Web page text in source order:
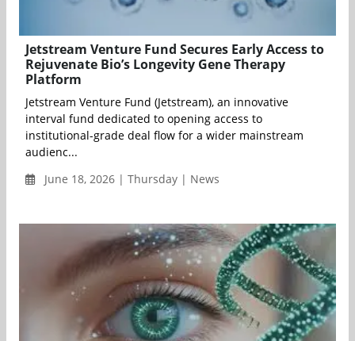
Jetstream Venture Fund Secures Early Access to
Rejuvenate Bio’s Longevity Gene Therapy
Platform
Jetstream Venture Fund (Jetstream), an innovative
interval fund dedicated to opening access to
institutional-grade deal flow for a wider mainstream
audienc...
June 18, 2026 | Thursday | News